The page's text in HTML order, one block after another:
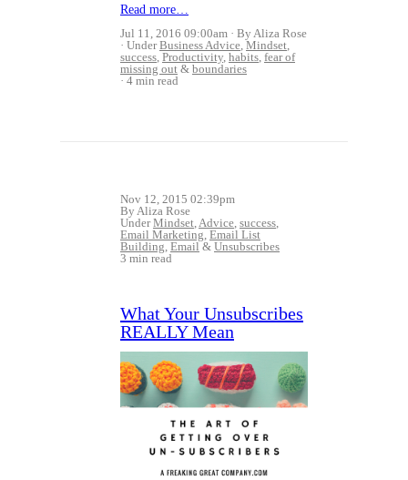
Read more…
Jul 11, 2016 09:00am
By Aliza Rose
UnderBusiness Advice, Mindset,
success, Productivity, habits, fear of
missing out & boundaries
4 min read
Nov 12, 2015 02:39pm
By Aliza Rose
UnderMindset,Advice, success,
Email Marketing, Email List
Building, Email & Unsubscribes
3 min read
What Your Unsubscribes
REALLY Mean